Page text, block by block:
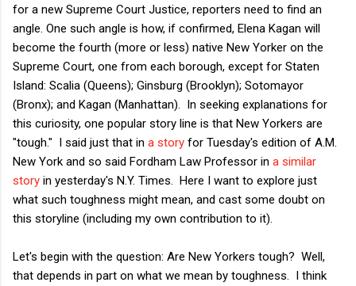
for a new Supreme Court Justice, reporters need to find an
angle. One such angle is how, if confirmed, Elena Kagan will
become the fourth (more or less) native New Yorker on the
Supreme Court, one from each borough, except for Staten
Island: Scalia (Queens); Ginsburg (Brooklyn); Sotomayor
(Bronx); and Kagan (Manhattan). In seeking explanations for
this curiosity, one popular story line is that New Yorkers are
"tough." I said just that in a story for Tuesday's edition of A.M.
New York and so said Fordham Law Professor in a similar
story in yesterday's N.Y. Times. Here I want to explore just
what such toughness might mean, and cast some doubt on
this storyline (including my own contribution to it).
Let's begin with the question: Are New Yorkers tough? Well,
that depends in part on what we mean by toughness. I think